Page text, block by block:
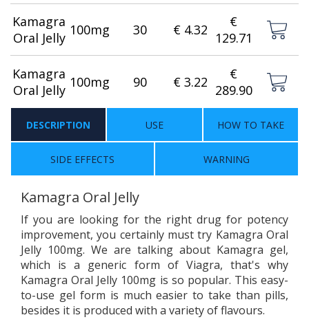
Kamagra
Oral Jelly 100mg 30 € 4.32
€
129.71
Kamagra
Oral Jelly 100mg 90 € 3.22
€
289.90
DESCRIPTION USE HOW TO TAKE
SIDE EFFECTS WARNING
Kamagra Oral Jelly
If you are looking for the right drug for potency
improvement, you certainly must try Kamagra Oral
Jelly 100mg. We are talking about Kamagra gel,
which is a generic form of Viagra, that's why
Kamagra Oral Jelly 100mg is so popular. This easy-
to-use gel form is much easier to take than pills,
besides it is produced with a variety of flavours.